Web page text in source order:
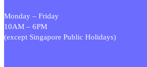
Monday – Friday
10AM – 6PM
(except Singapore Public Holidays)